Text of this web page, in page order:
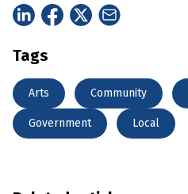
Tags
Arts Community
Government Local